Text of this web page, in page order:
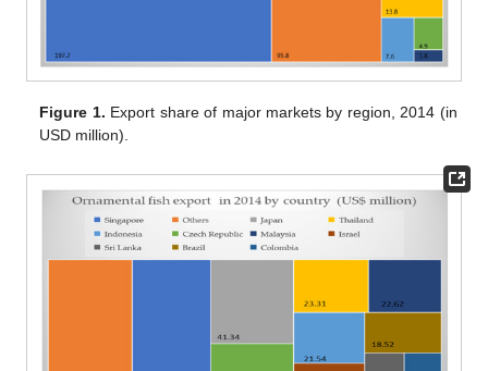
Figure 1. Export share of major markets by region, 2014 (in
USD million).